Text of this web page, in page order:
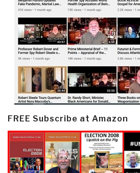
FREE Subscribe at Amazon